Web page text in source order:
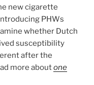
new cigarette
PHWs
whether Dutch
susceptibility
after the
more aboutone